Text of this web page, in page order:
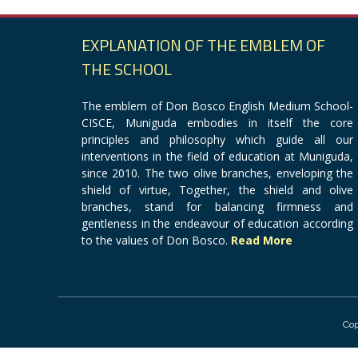
EXPLANATION OF THE EMBLEM OF
THE SCHOOL
The emblem of Don Bosco English Medium School-
CISCE, Muniguda embodies in itself the core
principles and philosophy which guide all our
interventions in the field of education at Muniguda,
since 2010. The two olive branches, enveloping the
shield of virtue, Together, the shield and olive
branches, stand for balancing firmness and
gentleness in the endeavour of education according
to the values of Don Bosco. Read More